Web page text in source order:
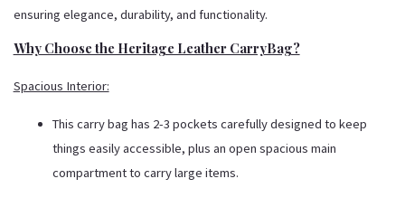
ensuring elegance, durability, and functionality.
Why Choose the Heritage Leather CarryBag?
Spacious Interior:
This carry bag has 2-3 pockets carefully designed to keep
things easily accessible, plus an open spacious main
compartment to carry large items.